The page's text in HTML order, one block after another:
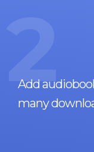
2
Add
many